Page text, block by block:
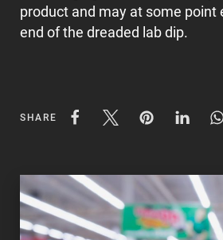
SHARE
product and may at some point
end of the dreaded lab dip.